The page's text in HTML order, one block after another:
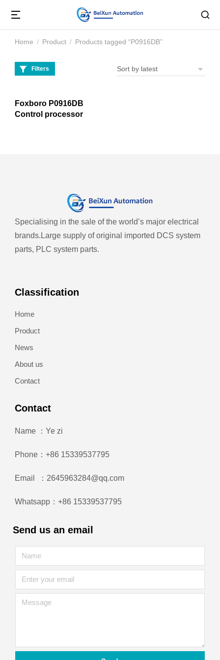
You are here:
Home Product Products tagged “P0916DB”
Filters
Foxboro P0916DB
Control processor
Specialising in the sale of the world’s major electrical
brands. Large supply of original imported DCS system
parts, PLC system parts.
Classification
Home
Product
News
About us
Contact
Contact
Name ：Ye zi
Phone：+86 15339537795
Email ：2645963284@qq.com
Whatsapp：+86 15339537795
Send us an email